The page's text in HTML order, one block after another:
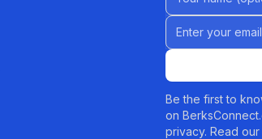
Email address
Be the first to
on
privacy. Read our